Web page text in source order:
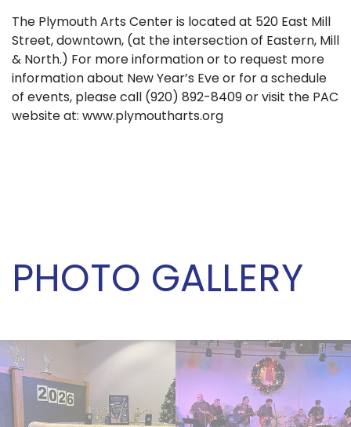
The Plymouth Arts Center is located at 520 East Mill
Street, downtown, (at the intersection of Eastern, Mill
& North.) For more information or to request more
information about New Year’s Eve or for a schedule
of events, please call (920) 892-8409 or visit the PAC
website at: www.plymoutharts.org
PHOTO GALLERY